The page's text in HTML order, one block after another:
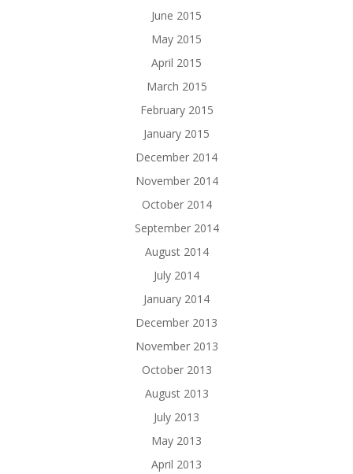
June 2015
May 2015
April 2015
March 2015
February 2015
January 2015
December 2014
November 2014
October 2014
September 2014
August 2014
July 2014
January 2014
December 2013
November 2013
October 2013
August 2013
July 2013
May 2013
April 2013